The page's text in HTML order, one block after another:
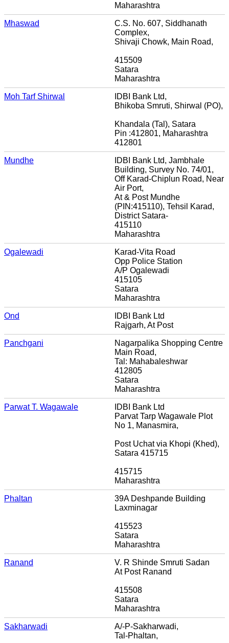
Maharashtra
Mhaswad
C.S. No. 607, Siddhanath
Complex,
Shivaji Chowk, Main Road,
415509
Satara
Maharashtra
Moh Tarf Shirwal
IDBI Bank Ltd,
Bhikoba Smruti, Shirwal (PO),
Khandala (Tal), Satara
Pin :412801, Maharashtra
412801
Mundhe
IDBI Bank Ltd, Jambhale
Building, Survey No. 74/01,
Off Karad-Chiplun Road, Near
Air Port,
At & Post Mundhe
(PIN:415110), Tehsil Karad,
District Satara-
415110
Maharashtra
Ogalewadi
Karad-Vita Road
Opp Police Station
A/P Ogalewadi
415105
Satara
Maharashtra
Ond
IDBI Bank Ltd
Rajgarh, At Post
Panchgani
Nagarpalika Shopping Centre
Main Road,
Tal: Mahabaleshwar
412805
Satara
Maharashtra
Parwat T. Wagawale
IDBI Bank Ltd
Parvat Tarp Wagawale Plot
No 1, Manasmira,
Post Uchat via Khopi (Khed),
Satara 415715
415715
Maharashtra
Phaltan
39A Deshpande Building
Laxminagar
415523
Satara
Maharashtra
Ranand
V. R Shinde Smruti Sadan
At Post Ranand
415508
Satara
Maharashtra
Sakharwadi
A/-P-Sakharwadi,
Tal-Phaltan,